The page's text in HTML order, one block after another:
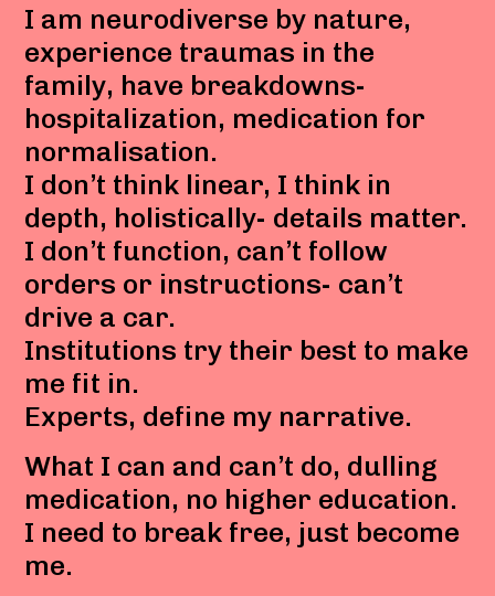
I am neurodiverse by nature,
experience traumas in the
family, have breakdowns-
hospitalization, medication for
normalisation.
I don’t think linear, I think in
depth, holistically- details matter.
I don’t function, can’t follow
orders or instructions- can’t
drive a car.
Institutions try their best to make
me fit in.
Experts, define my narrative.
What I can and can’t do, dulling
medication, no higher education.
I need to break free, just become
me.